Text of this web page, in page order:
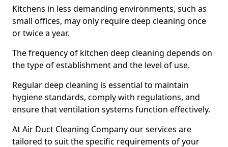
Kitchens in less demanding environments, such as
small offices, may only require deep cleaning once
or twice a year.
The frequency of kitchen deep cleaning depends on
the type of establishment and the level of use.
Regular deep cleaning is essential to maintain
hygiene standards, comply with regulations, and
ensure that ventilation systems function effectively.
At Air Duct Cleaning Company our services are
tailored to suit the specific requirements of your